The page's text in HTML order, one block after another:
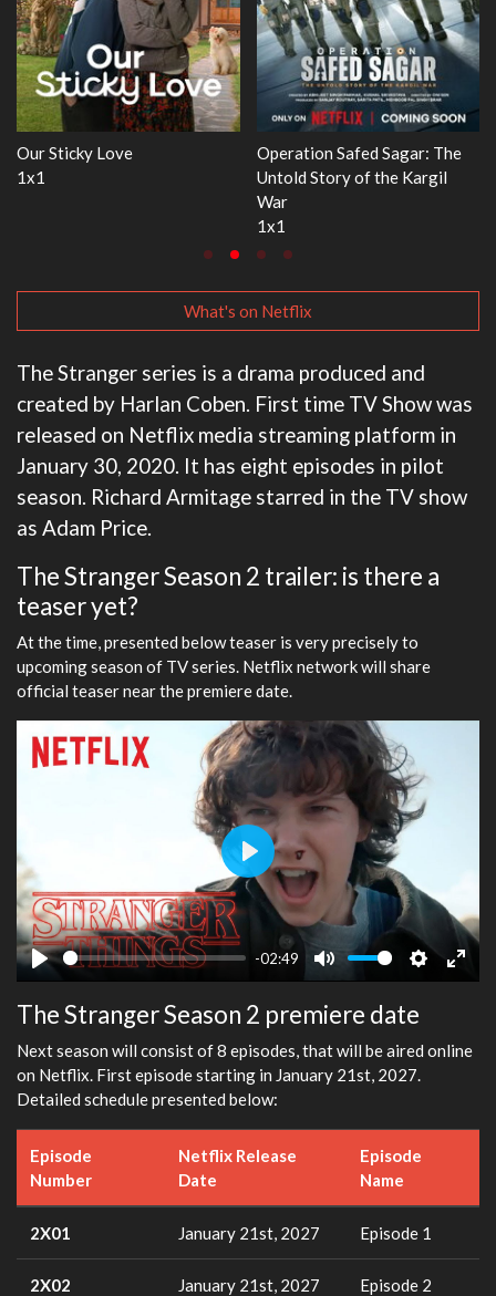
The
WWE Monday Night RAW
Dr. Seuss's Red Fish,
3x1
What's on Netflix
The Stranger series is a drama produced and
created by Harlan Coben. First time TV Show was
released on Netflix media streaming platform in
January 30, 2020. It has eight episodes in pilot
season. Richard Armitage starred in the TV show
as Adam Price.
The Stranger Season 2 trailer: is there a
teaser yet?
At the time, presented below teaser is very precisely to
upcoming season of TV series. Netflix network will share
official teaser near the premiere date.
Play
-02:49
Mute Settings
Enter
Play
The Stranger Season 2 premiere date
Next season will consist of 8 episodes, that will be aired online
on Netflix. First episode starting in January 21st, 2027.
Detailed schedule presented below:
Episode
Number
Netflix Release
Date
Episode
Name
2X01 January 21st, 2027 Episode 1
2X02 January 21st, 2027 Episode 2